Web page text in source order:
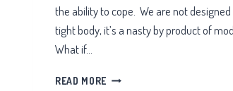
the ability to cope. We are not designed
tight body, it’s a nasty by product of
What if…
READ MORE THE